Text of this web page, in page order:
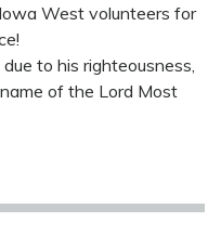
West volunteers for
to his righteousness,
of the Lord Most